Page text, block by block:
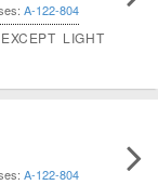
A-122-804
LIGHT
A-122-804